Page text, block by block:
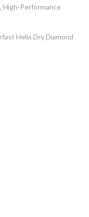
High-Performance
Helix Dry Diamond